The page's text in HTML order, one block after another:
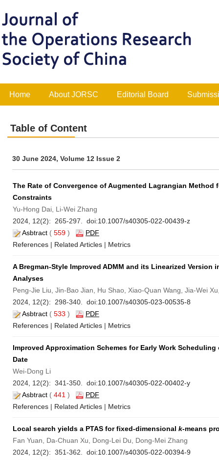
Home About JORSC Editorial Board
Table of Content
30 June 2024, Volume 12 Issue 2
The Rate of Convergence of Augmented Lagrangian
Constraints
Yu-Hong Dai, Li-Wei Zhang
2024, 12(2): 265-297. doi:10.1007/s40305-022-00439-z
Asbtract ( 559 )
PDF
References | Related Articles | Metrics
A Bregman-Style Improved ADMM and its Linearized
Analyses
Peng-Jie Liu, Jin-Bao Jian, Hu Shao, Xiao-Quan Wang, Jia-Wei
2024, 12(2): 298-340. doi:10.1007/s40305-023-00535-8
Asbtract ( 533 )
PDF
References | Related Articles | Metrics
Improved Approximation Schemes for Early Work
Date
Wei-Dong Li
2024, 12(2): 341-350. doi:10.1007/s40305-022-00402-y
Asbtract ( 441 )
PDF
References | Related Articles | Metrics
Local search yields a PTAS for fixed-dimensional k-means
Fan Yuan, Da-Chuan Xu, Dong-Lei Du, Dong-Mei Zhang
2024, 12(2): 351-362. doi:10.1007/s40305-022-00394-9